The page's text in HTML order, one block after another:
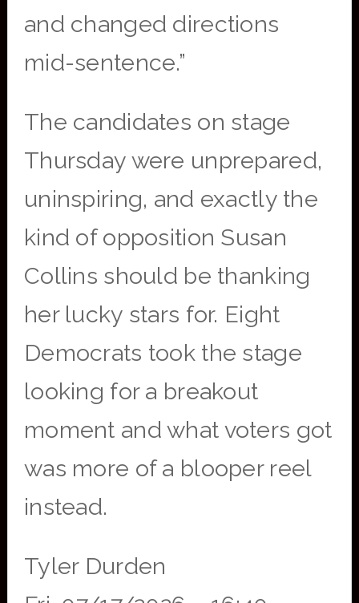
and changed directions
mid-sentence.”
The candidates on stage
Thursday were unprepared,
uninspiring, and exactly the
kind of opposition Susan
Collins should be thanking
her lucky stars for. Eight
Democrats took the stage
looking for a breakout
moment and what voters got
was more of a blooper reel
instead.
Tyler Durden